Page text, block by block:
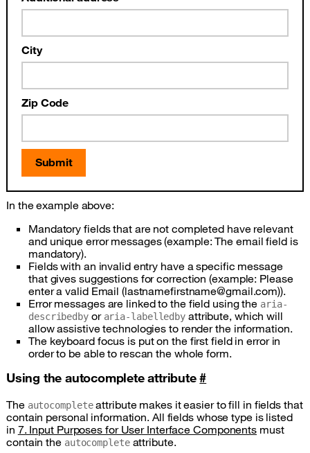
City
Zip Code
Submit
In the example above:
Mandatory fields that are not completed have relevant
and unique error messages (example: The email field is
mandatory).
Fields with an invalid entry have a specific message
that gives suggestions for correction (example: Please
enter a valid Email (lastnamefirstname@gmail.com)).
Error messages are linked to the field using the aria-
describedbyor aria-labelledby attribute, which will
allow assistive technologies to render the information.
The keyboard focus is put on the first field in error in
order to be able to rescan the whole form.
Using the autocomplete attribute#
The autocompleteattribute makes it easier to fill in fields that
contain personal information. All fields whose type is listed
in 7. Input Purposes for User Interface Components must
contain the autocompleteattribute.